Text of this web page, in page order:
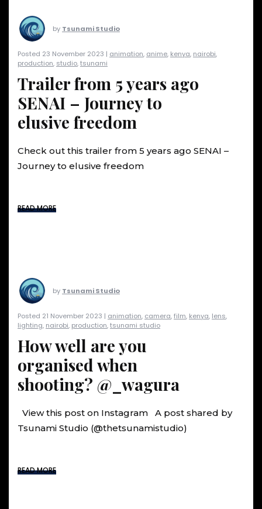
by Tsunami Studio
Posted 23 November 2023 | animation, anime, kenya, nairobi,
production, studio,tsunami
Trailer from 5 years ago
SENAI – Journey to
elusive freedom
Check out this trailer from 5 years ago SENAI –
Journey to elusive freedom
READ MORE
by Tsunami Studio
Posted 21 November 2023 | animation, camera,film, kenya, lens,
lighting, nairobi, production,tsunami studio
How well are you
organised when
shooting? @_wagura
View this post on Instagram A post shared by
Tsunami Studio (@thetsunamistudio)
READ MORE